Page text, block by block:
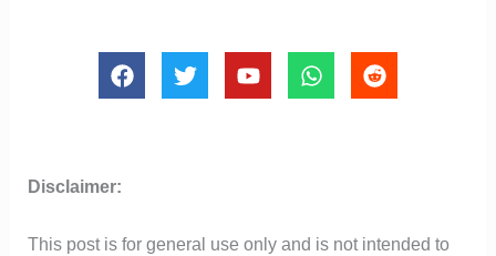
F
a
o
T
w
Y
o
W
h
R
e
Disclaimer:
This post is for general use only and is not intended to